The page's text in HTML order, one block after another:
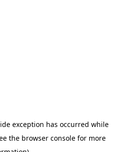
exception has occurred while
the browser consolefor more